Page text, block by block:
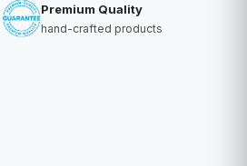
Premium Quality
hand-crafted products